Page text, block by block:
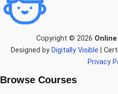
Copyright © 2026
Designed by Digitally Visible |
Privacy
Browse Courses